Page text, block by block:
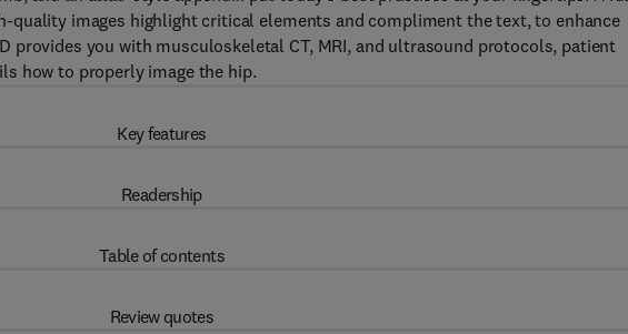
quality images highlight critical elements and compliment the text, to enhance
provides you with musculoskeletal CT, MRI, and ultrasound protocols, patient
how to properly image the hip.
Key features
Readership
Table of contents
Review quotes